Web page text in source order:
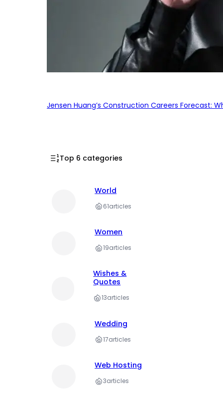
Jensen Huang’s Construction Careers Forecast:
Top 6 categories
World
61articles
Women
19articles
Wishes &
Quotes
13articles
Wedding
17articles
Web Hosting
3articles